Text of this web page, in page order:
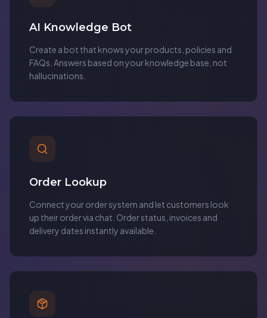
AI Knowledge Bot
Create a bot that knows your products, policies and
FAQs. Answers based on your knowledge base, not
hallucinations.
Order Lookup
Connect your order system and let customers look
up their order via chat. Order status, invoices and
delivery dates instantly available.